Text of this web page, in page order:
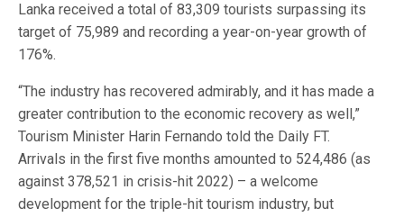
Lanka received a total of 83,309 tourists surpassing its
target of 75,989 and recording a year-on-year growth of
176%.
“The industry has recovered admirably, and it has made a
greater contribution to the economic recovery as well,”
Tourism Minister Harin Fernando told the Daily FT.
Arrivals in the first five months amounted to 524,486 (as
against 378,521 in crisis-hit 2022) – a welcome
development for the triple-hit tourism industry, but